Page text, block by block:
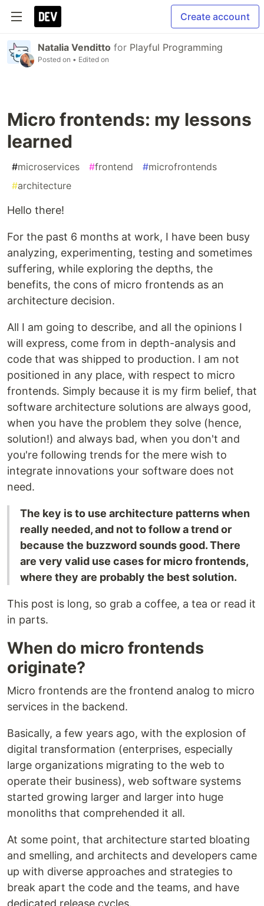
Create account
Natalia Venditto for Playful Programming
Posted on • Edited on
Micro frontends: my lessons
learned
#microservices #frontend #microfrontends
#architecture
Hello there!
For the past 6 months at work, I have been busy
analyzing, experimenting, testing and sometimes
suffering, while exploring the depths, the
benefits, the cons of micro frontends as an
architecture decision.
All I am going to describe, and all the opinions I
will express, come from in depth-analysis and
code that was shipped to production. I am not
positioned in any place, with respect to micro
frontends. Simply because it is my firm belief, that
software architecture solutions are always good,
when you have the problem they solve (hence,
solution!) and always bad, when you don't and
you're following trends for the mere wish to
integrate innovations your software does not
need.
The key is to use architecture patterns when
really needed, and not to follow a trend or
because the buzzword sounds good. There
are very valid use cases for micro frontends,
where they are probably the best solution.
This post is long, so grab a coffee, a tea or read it
in parts.
When do micro frontends
originate?
Micro frontends are the frontend analog to micro
services in the backend.
Basically, a few years ago, with the explosion of
digital transformation (enterprises, especially
large organizations migrating to the web to
operate their business), web software systems
started growing larger and larger into huge
monoliths that comprehended it all.
At some point, that architecture started bloating
and smelling, and architects and developers came
up with diverse approaches and strategies to
break apart the code and the teams, and have
dedicated release cycles.